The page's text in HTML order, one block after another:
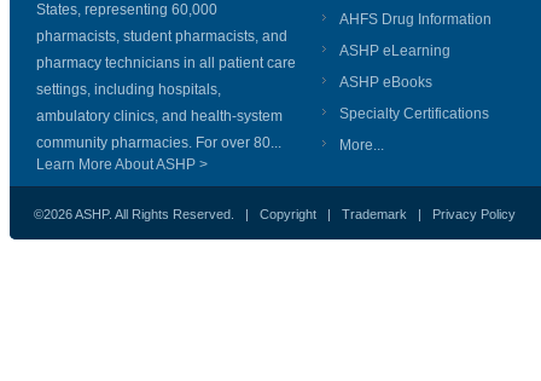
States, representing 60,000
pharmacists, student pharmacists, and
pharmacy technicians in all patient care
settings, including hospitals,
ambulatory clinics, and health-system
community pharmacies. For over 80...
Learn More About ASHP >
AHFS Drug Information
ASHP eLearning
ASHP eBooks
Specialty Certifications
More...
©2026 ASHP. All Rights Reserved. | Copyright | Trademark | Privacy Policy